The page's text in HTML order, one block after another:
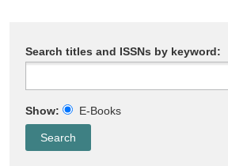
Search titles and ISSNs by keyword:
Show: E-Books